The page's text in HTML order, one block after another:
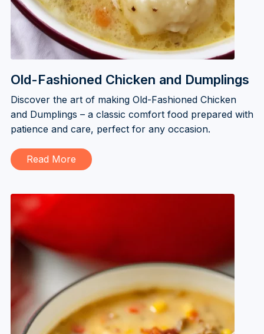
Old-Fashioned Chicken and Dumplings
Discover the art of making Old-Fashioned Chicken
and Dumplings – a classic comfort food prepared with
patience and care, perfect for any occasion.
Read More